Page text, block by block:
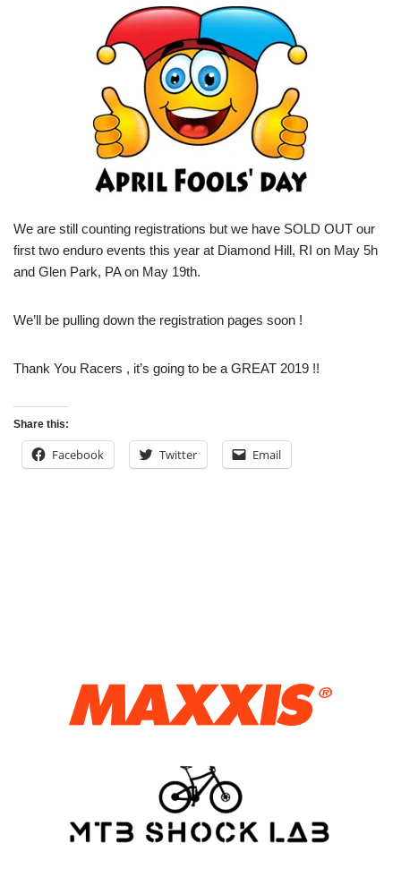
We are still counting registrations but we have SOLD OUT our
first two enduro events this year at Diamond Hill, RI on May 5h
and Glen Park, PA on May 19th.
We’ll be pulling down the registration pages soon !
Thank You Racers , it’s going to be a GREAT 2019 !!
Share this:
Facebook Twitter Email